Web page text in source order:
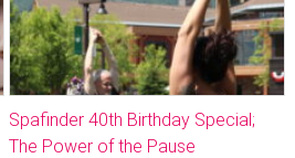
Spafinder 40th Birthday Special;
The Power of the Pause